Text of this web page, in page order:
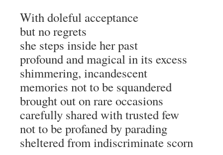
With doleful acceptance
but no regrets
she steps inside her past
profound and magical in its excess
shimmering, incandescent
memories not to be squandered
brought out on rare occasions
carefully shared with trusted few
not to be profaned by parading
sheltered from indiscriminate scorn